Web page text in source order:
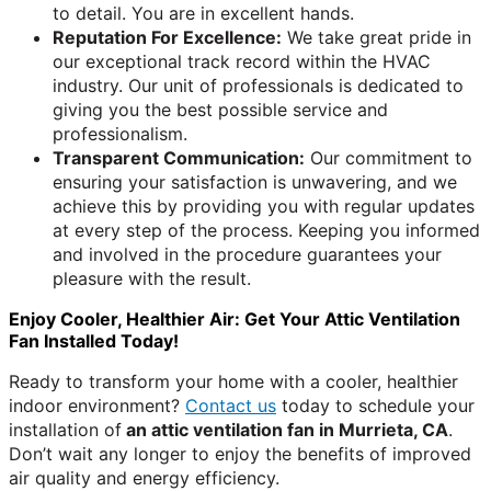
to detail. You are in excellent hands.
Reputation For Excellence: We take great pride in
our exceptional track record within the HVAC
industry. Our unit of professionals is dedicated to
giving you the best possible service and
professionalism.
Transparent Communication: Our commitment to
ensuring your satisfaction is unwavering, and we
achieve this by providing you with regular updates
at every step of the process. Keeping you informed
and involved in the procedure guarantees your
pleasure with the result.
Enjoy Cooler, Healthier Air: Get Your Attic Ventilation
Fan Installed Today!
Ready to transform your home with a cooler, healthier
indoor environment? Contact us today to schedule your
installation of an attic ventilation fan in Murrieta, CA.
Don’t wait any longer to enjoy the benefits of improved
air quality and energy efficiency.